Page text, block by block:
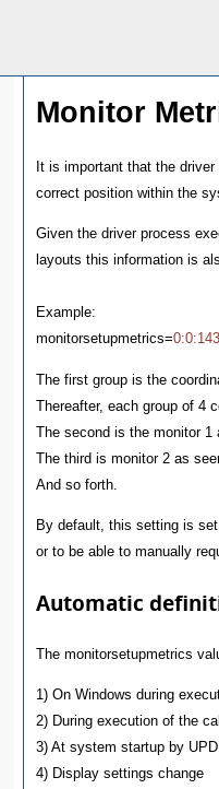
Monitor
It is important that the
correct position within the
Given the driver process
layouts this information is
Example:
monitorsetupmetrics=
The first group is the
Thereafter, each group of 4
The second is the monitor 1
The third is monitor 2 as
And so forth.
By default, this setting is
or to be able to manually
Automatic
The monitorsetupmetrics
1) On Windows during
2) During execution of the
3) At system startup by
4) Display settings change